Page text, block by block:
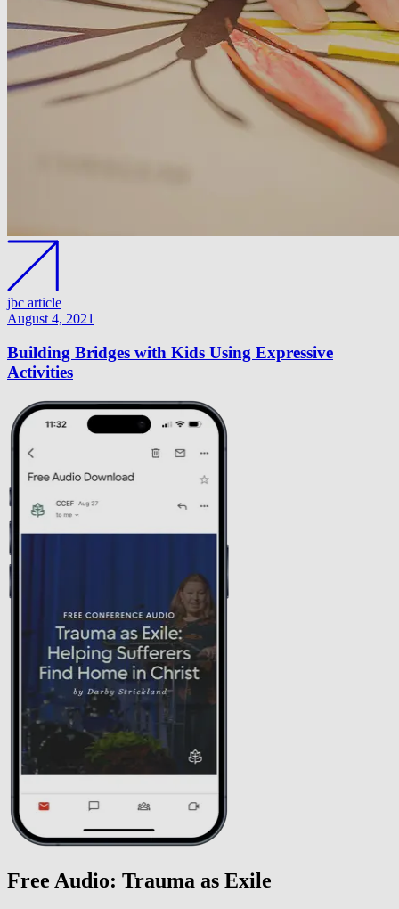
jbc article
August 4, 2021
Building Bridges with Kids Using Expressive
Activities
Free Audio: Trauma as Exile